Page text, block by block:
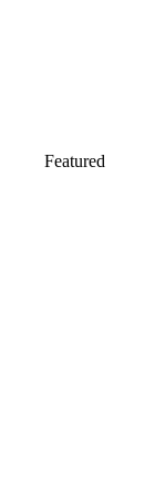
Featured